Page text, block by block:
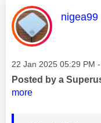
This
nigea99
Message posted on
‎22 Jan 2025 05:29 PM
Posted by a
more